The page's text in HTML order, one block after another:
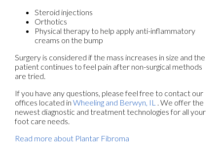
Steroid injections
Orthotics
Physical therapy to help apply anti-inflammatory
creams on the bump
Surgery is considered if the mass increases in size and the
patient continues to feel pain after non-surgical methods
are tried.
If you have any questions, please feel free to contact our
offices located in Wheeling and Berwyn, IL . We offer the
newest diagnostic and treatment technologies for all your
foot care needs.
Read more about Plantar Fibroma